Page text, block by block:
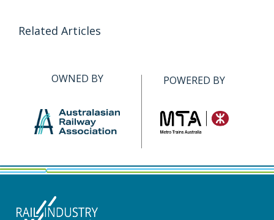
Related Articles
OWNED BY POWERED BY